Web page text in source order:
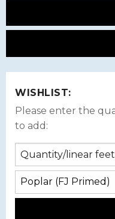
WISHLIST:
Please enter the
to add: